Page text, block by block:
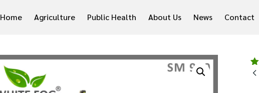
Home Agriculture Public Health About Us News Contact
1